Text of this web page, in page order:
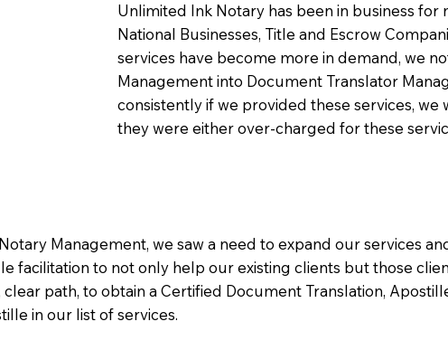
Management, we saw a need to expand our services
facilitation to not only help our existing clients but those
path, to obtain a Certified Document Translation,
in our list of services.
Unlimited Ink Notary has been in business for
National Businesses, Title and Escrow
services have become more in demand, we
Management into Document Translator
consistently if we provided these services,
they were either over-charged for these